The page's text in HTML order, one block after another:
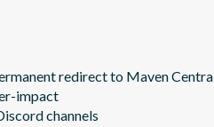
redirect to Maven
impact
channels